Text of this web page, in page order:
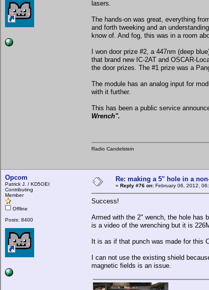
lasers.
The hands-on was great, everything
and forth tweeking and an
know of. And fog, this was in a room
I won door prize #2, a 447nm (deep
that brand new IC-2AT and OSCAR-
the door prizes. The #1 prize was a
The module has an analog input for
with it further.
This has been a public service
Wrench".
Radio Candelstein
Opcom
Patrick J. / KD5OEI
Contributing
Member
Offline
Posts: 8400
Re: making a 5" hole in a
« Reply #76 on: February 06, 2012,
Success!
Armed with the 2" wench, the hole has
is a video of the wrenching but it is
It is as if that punch was made for this
I can not use the existing shield
magnetic fields is an issue.